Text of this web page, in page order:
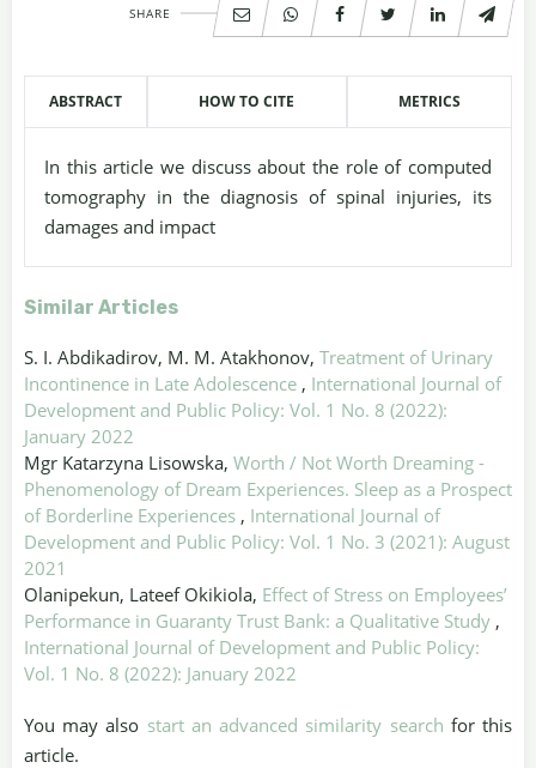
SHARE
ABSTRACT HOW TO CITE METRICS
In this article we discuss about the role of computed
tomography in the diagnosis of spinal injuries, its
damages and impact
Similar Articles
S. I. Abdikadirov, M. M. Atakhonov, Treatment of Urinary
Incontinence in Late Adolescence , International Journal of
Development and Public Policy: Vol. 1 No. 8 (2022):
January 2022
Mgr Katarzyna Lisowska, Worth / Not Worth Dreaming -
Phenomenology of Dream Experiences. Sleep as a Prospect
of Borderline Experiences , International Journal of
Development and Public Policy: Vol. 1 No. 3 (2021): August
2021
Olanipekun, Lateef Okikiola, Effect of Stress on Employees’
Performance in Guaranty Trust Bank: a Qualitative Study ,
International Journal of Development and Public Policy:
Vol. 1 No. 8 (2022): January 2022
You may also start an advanced similarity search for this
article.